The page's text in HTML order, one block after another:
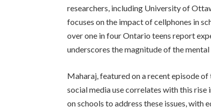
researchers, including University of
focuses on the impact of cellphones in
over one in four Ontario teens report
underscores the magnitude of the
Maharaj, featured on a recent episode
social media use correlates with this
on schools to address these issues,